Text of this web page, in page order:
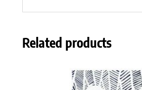
Related products